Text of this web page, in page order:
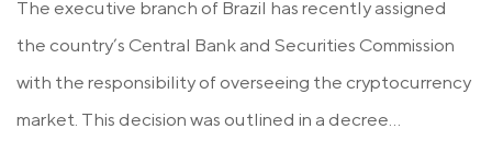
The executive branch of Brazil has recently assigned
the country’s Central Bank and Securities Commission
with the responsibility of overseeing the cryptocurrency
market. This decision was outlined in a decree...